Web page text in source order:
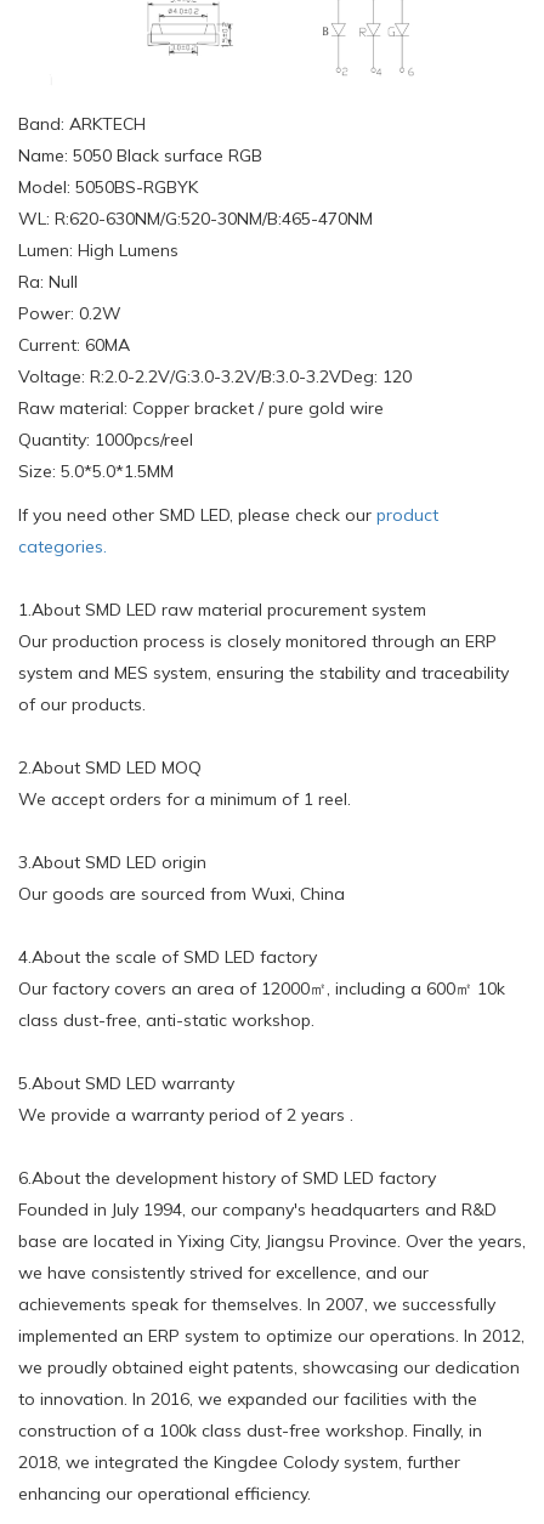
Band: ARKTECH
Name: 5050 Black surface RGB
Model: 5050BS-RGBYK
WL: R:620-630NM/G:520-30NM/B:465-470NM
Lumen: High Lumens
Ra: Null
Power: 0.2W
Current: 60MA
Voltage: R:2.0-2.2V/G:3.0-3.2V/B:3.0-3.2VDeg: 120
Raw material: Copper bracket / pure gold wire
Quantity: 1000pcs/reel
Size: 5.0*5.0*1.5MM
If you need other SMD LED, please check our product
categories.
1.About SMD LED raw material procurement system
Our production process is closely monitored through an ERP
system and MES system, ensuring the stability and traceability
of our products.
2.About SMD LED MOQ
We accept orders for a minimum of 1 reel.
3.About SMD LED origin
Our goods are sourced from Wuxi, China
4.About the scale of SMD LED factory
Our factory covers an area of 12000㎡, including a 600㎡ 10k
class dust-free, anti-static workshop.
5.About SMD LED warranty
We provide a warranty period of 2 years .
6.About the development history of SMD LED factory
Founded in July 1994, our company's headquarters and R&D
base are located in Yixing City, Jiangsu Province. Over the years,
we have consistently strived for excellence, and our
achievements speak for themselves. In 2007, we successfully
implemented an ERP system to optimize our operations. In 2012,
we proudly obtained eight patents, showcasing our dedication
to innovation. In 2016, we expanded our facilities with the
construction of a 100k class dust-free workshop. Finally, in
2018, we integrated the Kingdee Colody system, further
enhancing our operational efficiency.